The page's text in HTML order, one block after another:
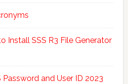
Install SSS R3 File Generator
Password and User ID 2023